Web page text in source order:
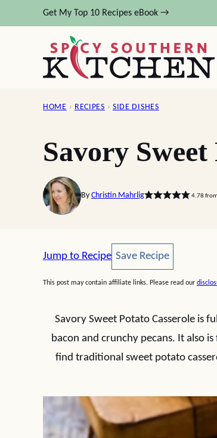
to
Get My Top 10 Recipes eBook →
HOME › RECIPES › SIDE DISHES
Savory Sweet
By Christin Mahrlig 4.78 from
Jump to Recipe Save Recipe
Save Recipe
This post may contain affiliate links. Please read our
Savory Sweet Potato Casserole is
bacon and crunchy pecans. It also
find traditional sweet potato